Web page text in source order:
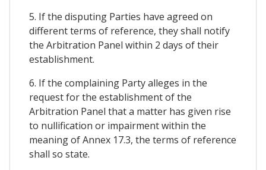
5. If the disputing Parties have agreed on
different terms of reference, they shall notify
the Arbitration Panel within 2 days of their
establishment.
6. If the complaining Party alleges in the
request for the establishment of the
Arbitration Panel that a matter has given rise
to nullification or impairment within the
meaning of Annex 17.3, the terms of reference
shall so state.